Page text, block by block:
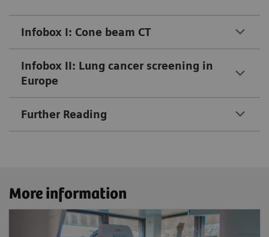
Infobox I: Cone beam CT
Infobox II: Lung cancer screening in
Europe
Further Reading
More information